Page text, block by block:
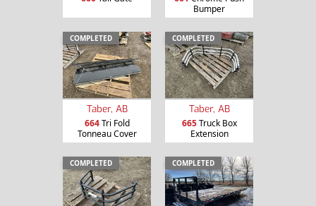
Bumper
COMPLETED
Taber, AB
664Tri Fold
Tonneau Cover
COMPLETED
Taber, AB
665Truck Box
Extension
COMPLETED COMPLETED